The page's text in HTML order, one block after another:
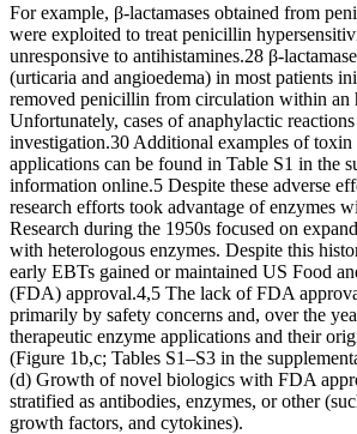
For example, β-lactamases obtained from
were exploited to treat penicillin
unresponsive to antihistamines.28 β-
(urticaria and angioedema) in most patients
removed penicillin from circulation within an
Unfortunately, cases of anaphylactic
investigation.30 Additional examples of toxin
applications can be found in Table S1 in the
information online.5 Despite these adverse
research efforts took advantage of enzymes
Research during the 1950s focused on
with heterologous enzymes. Despite this
early EBTs gained or maintained US Food
(FDA) approval.4,5 The lack of FDA
primarily by safety concerns and, over the
therapeutic enzyme applications and their
(Figure 1b,c; Tables S1–S3 in the
(d) Growth of novel biologics with FDA
stratified as antibodies, enzymes, or other
growth factors, and cytokines).